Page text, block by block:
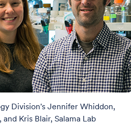
Division's Jennifer Whiddon,
and Kris Blair, Salama Lab